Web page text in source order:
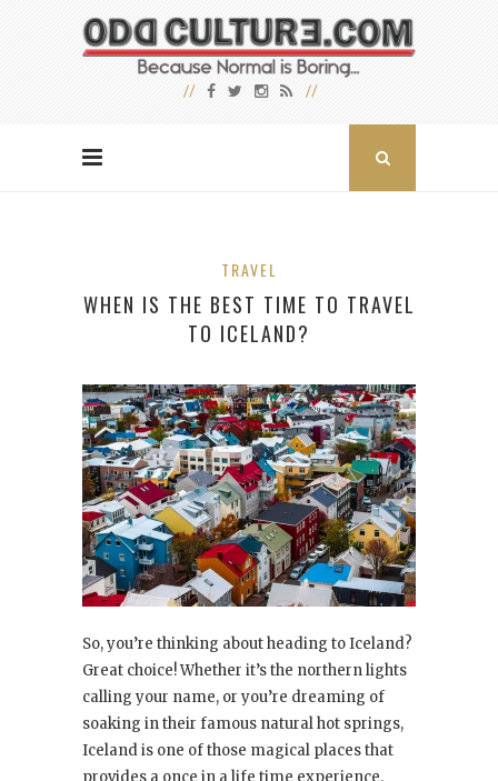
TRAVEL
WHEN IS THE BEST TIME TO TRAVEL
TO ICELAND?
So, you’re thinking about heading to Iceland?
Great choice! Whether it’s the northern lights
calling your name, or you’re dreaming of
soaking in their famous natural hot springs,
Iceland is one of those magical places that